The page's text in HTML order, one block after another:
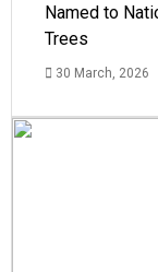
Named to
Trees
30 March, 2026